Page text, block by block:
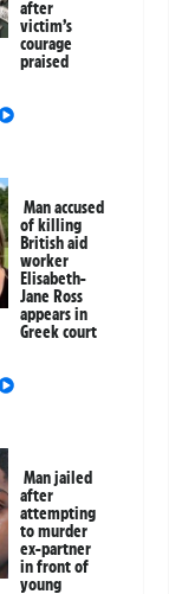
after
victim’s
courage
praised
Man accused
of killing
British aid
worker
Elisabeth-
Jane Ross
appears in
Greek court
Man jailed
after
attempting
to murder
ex-partner
in front of
young